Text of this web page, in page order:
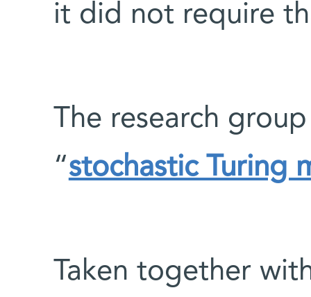
it did not require
The research
“stochastic Turing
Taken together